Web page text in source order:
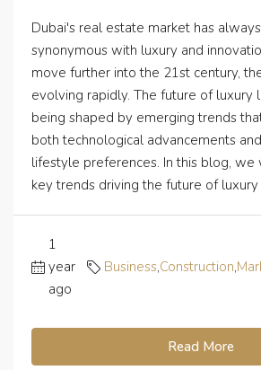
Dubai's real estate market has
synonymous with luxury and
move further into the 21st century,
evolving rapidly. The future of luxury
being shaped by emerging trends
both technological advancements
lifestyle preferences. In this blog,
key trends driving the future of luxury
1
year
ago
Business,Construction,
Read More